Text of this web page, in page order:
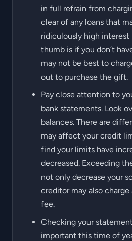
in full refrain from
clear of any loans that
ridiculously high interest
thumb is if you don’t
may not be best to
out to purchase the gift.
Pay close attention to
bank statements. Look
balances. There are
may affect your credit
find your limits have
decreased. Exceeding
not only decrease your
creditor may also
fee.
Checking your
important this time of